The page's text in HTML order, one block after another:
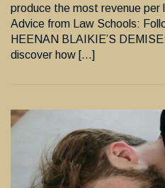
produce the most revenue
Advice from Law Schools:
HEENAN BLAIKIE’S
discover how […]